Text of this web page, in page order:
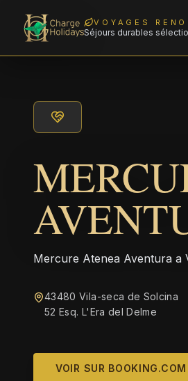
VOYAGES
Séjours durables
Mercure Atenea Aventura a
43480 Vila-seca de Solcina
52 Esq. L'Era del Delme
VOIR SUR BOOKING.COM